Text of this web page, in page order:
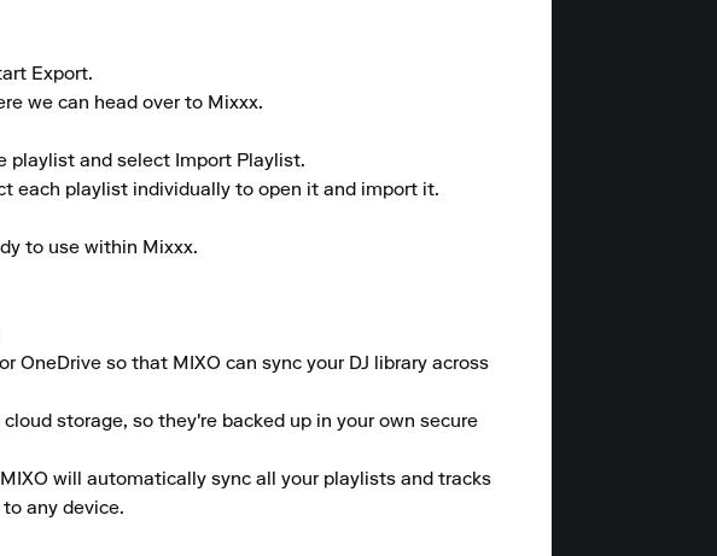
Export.
we can head over to Mixxx.
playlist and select Import Playlist.
each playlist individually to open it and import it.
to use within Mixxx.
OneDrive so that MIXO can sync your DJ library across
storage, so they're backed up in your own secure
will automatically sync all your playlists and tracks
any device.